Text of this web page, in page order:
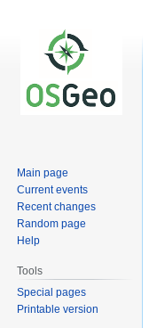
Main page
Current events
Recent changes
Random page
Help
Tools
Special pages
Printable version